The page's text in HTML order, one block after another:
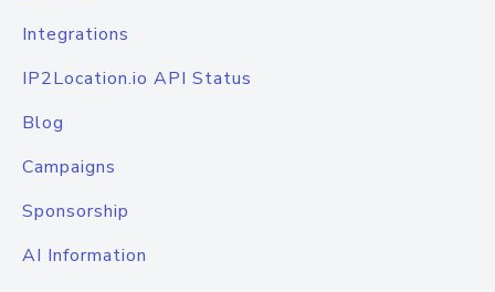
Integrations
IP2Location.io API Status
Blog
Campaigns
Sponsorship
AI Information